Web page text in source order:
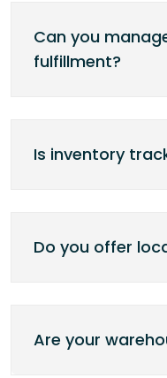
Can you
fulfillment?
Is inventory
Do you offer
Are your